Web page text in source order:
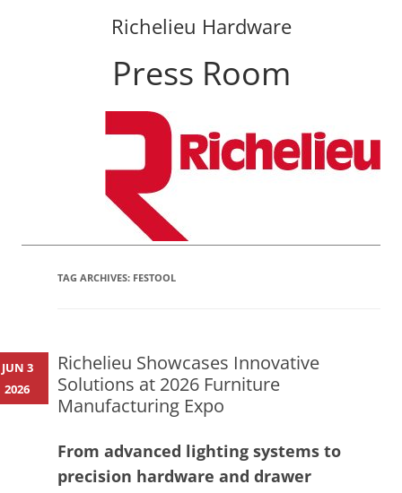
Richelieu Hardware
Press Room
TAG ARCHIVES: FESTOOL
Richelieu Showcases Innovative
Solutions at 2026 Furniture
Manufacturing Expo
From advanced lighting systems to
precision hardware and drawer
JUN 3
2026